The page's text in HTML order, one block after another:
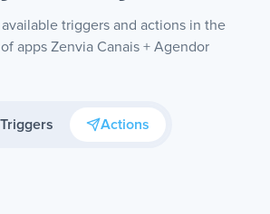
triggers and actions in the
apps Zenvia Canais + Agendor
Triggers Actions